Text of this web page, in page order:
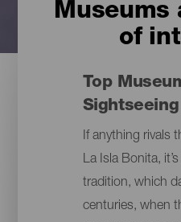
Museums
of
Top
If anything rivals
La Isla Bonita,
tradition, which
centuries, when